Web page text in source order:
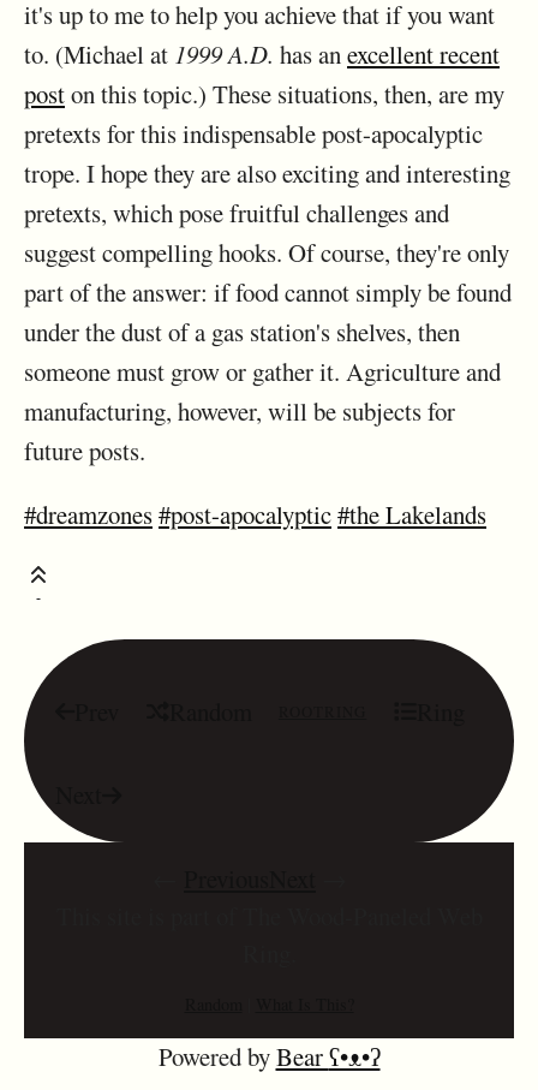
it's up to me to help you achieve that if you want
to. (Michael at 1999 A.D. has anexcellent recent
poston this topic.) These situations, then, are my
pretexts for this indispensable post-apocalyptic
trope. I hope they are also exciting and interesting
pretexts, which pose fruitful challenges and
suggest compelling hooks. Of course, they're only
part of the answer: if food cannot simply be found
under the dust of a gas station's shelves, then
someone must grow or gather it. Agriculture and
manufacturing, however, will be subjects for
future posts.
#dreamzones#post-apocalyptic#the Lakelands
Powered byBearʕ•ᴥ•ʔ